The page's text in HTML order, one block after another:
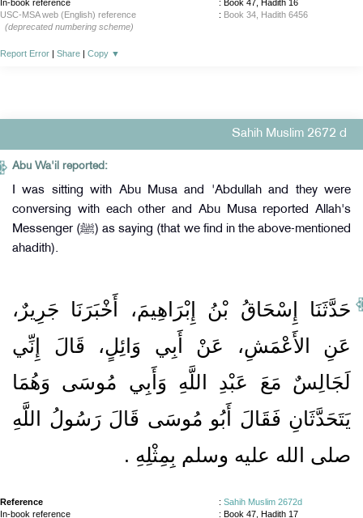
In-book reference
: Book 47, Hadith 16
USC-MSA web (English) reference
: Book 34, Hadith 6456
(deprecated numbering scheme)
Report Error | Share | Copy ▼
Sahih Muslim 2672 d
Abu Wa'il reported:
I was sitting with Abu Musa and 'Abdullah and they were
conversing with each other and Abu Musa reported Allah's
Messenger (ﷺ) as saying (that we find in the above-mentioned
ahadith).
حَدَّثَنَا إِسْحَاقُ بْنُ إِبْرَاهِيمَ، أَخْبَرَنَا جَرِيرٌ،
عَنِ الأَعْمَشِ، عَنْ أَبِي وَائِلٍ، قَالَ إِنِّي
لَجَالِسٌ مَعَ عَبْدِ اللَّهِ وَأَبِي مُوسَى وَهُمَا
يَتَحَدَّثَانِ فَقَالَ أَبُو مُوسَى قَالَ رَسُولُ اللَّهِ
صلى الله عليه وسلم بِمِثْلِهِ ‏.‏
Reference : Sahih Muslim 2672d
In-book reference
: Book 47, Hadith 17